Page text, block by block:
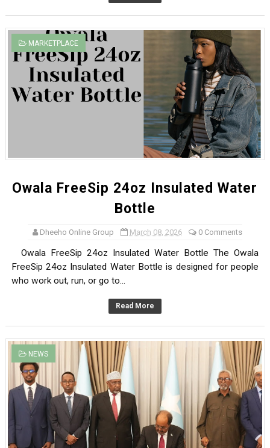
MARKETPLACE
Owala FreeSip 24oz Insulated Water
Bottle
Dheeho Online Group March 08, 2026 0 Comments
Owala FreeSip 24oz Insulated Water Bottle The Owala
FreeSip 24oz Insulated Water Bottle is designed for people
who work out, run, or go to...
Read More
NEWS